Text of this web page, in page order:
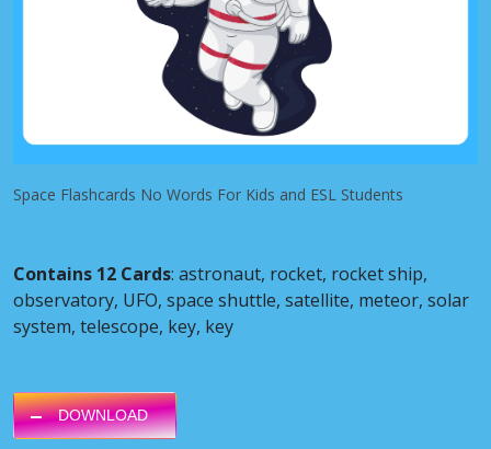
Space Flashcards No Words For Kids and ESL Students
Contains 12 Cards: astronaut, rocket, rocket ship,
observatory, UFO, space shuttle, satellite, meteor, solar
system, telescope, key, key
DOWNLOAD